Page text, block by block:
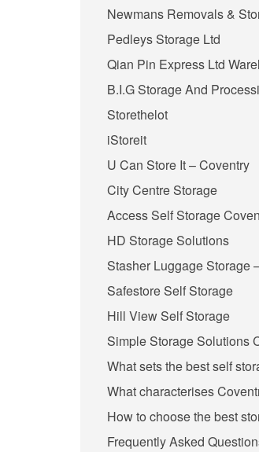
Newmans Removals &
Pedleys Storage Ltd
Qian Pin Express Ltd
B.I.G Storage And
Storethelot
iStoreit
U Can Store It – Coventry
City Centre Storage
Access Self Storage
HD Storage Solutions
Stasher Luggage Storage
Safestore Self Storage
Hill View Self Storage
Simple Storage Solutions
What sets the best self
What characterises
How to choose the best
Frequently Asked